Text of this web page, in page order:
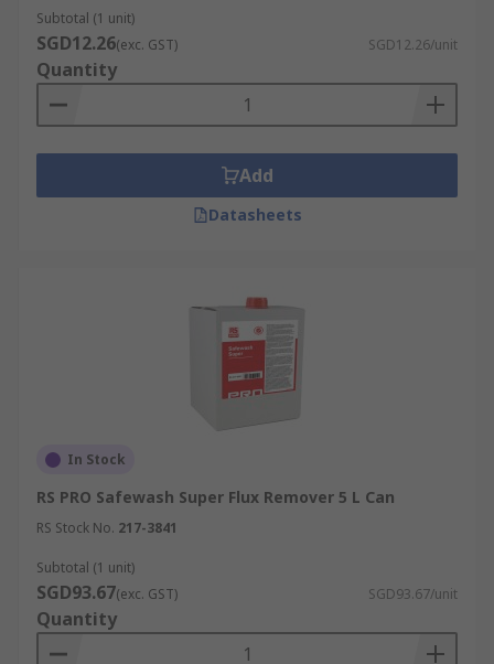
Subtotal (1 unit)
SGD12.26(exc. GST) SGD12.26/unit
Quantity
Add
Datasheets
In Stock
RS PRO Safewash Super Flux Remover 5 L Can
RS Stock No. 217-3841
Subtotal (1 unit)
SGD93.67(exc. GST) SGD93.67/unit
Quantity